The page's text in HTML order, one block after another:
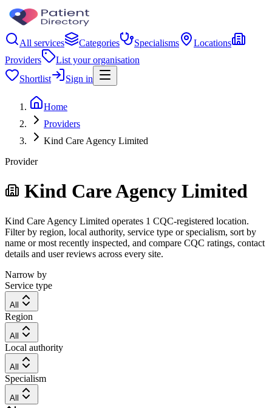
All services Categories Specialisms
Locations
Providers
List your organisation
Shortlist
Sign in
Home
Providers
Kind Care Agency Limited
Provider
Kind Care Agency Limited
Kind Care Agency Limited operates 1 CQC-registered location.
Filter by region, local authority, service type or specialism, sort by
name or most recently inspected, and compare CQC ratings, contact
details and user reviews across every site.
Narrow by
Service type
All
Region
All
Local authority
All
Specialism
All